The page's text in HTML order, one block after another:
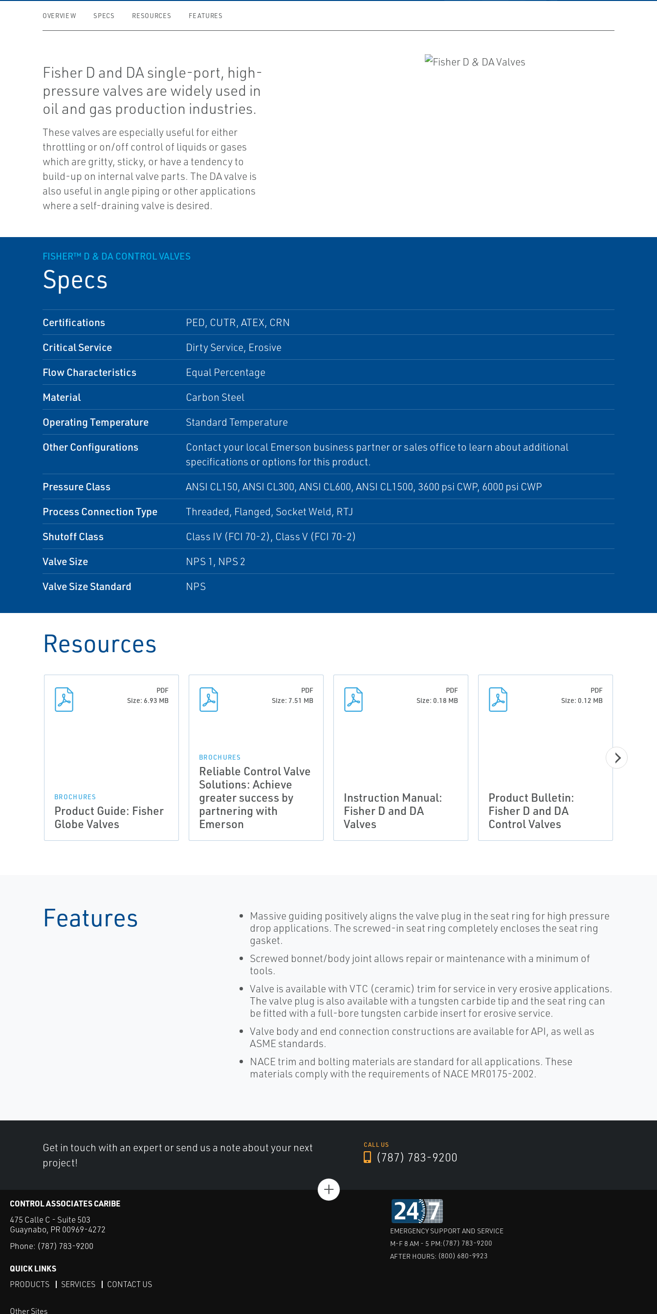
OVERVIEW SPECS RESOURCES FEATURES
Fisher D and DA single-port, high-
pressure valves are widely used in
oil and gas production industries.
These valves are especially useful for either
throttling or on/off control of liquids or gases
which are gritty, sticky, or have a tendency to
build-up on internal valve parts. The DA valve is
also useful in angle piping or other applications
where a self-draining valve is desired.
FISHER™ D & DA CONTROL VALVES
Specs
Certifications PED, CUTR, ATEX, CRN
Critical Service Dirty Service, Erosive
Flow Characteristics Equal Percentage
Material Carbon Steel
Operating Temperature Standard Temperature
Other Configurations
Contact your local Emerson business partner or sales office to learn about additional
specifications or options for this product.
Pressure Class ANSI CL150, ANSI CL300, ANSI CL600, ANSI CL1500, 3600 psi CWP, 6000 psi CWP
Process Connection Type Threaded, Flanged, Socket Weld, RTJ
Shutoff Class Class IV (FCI 70-2), Class V (FCI 70-2)
Valve Size NPS 1, NPS 2
Valve Size Standard NPS
Resources
PDF
Size: 6.93 MB
BROCHURES
Product Guide: Fisher
Globe Valves
PDF
Size: 7.51 MB
BROCHURES
Reliable Control Valve
Solutions: Achieve
greater success by
partnering with
Emerson
PDF
Size: 0.18 MB
Instruction Manual:
Fisher D and DA
Valves
PDF
Size: 0.12 MB
Product Bulletin:
Fisher D and DA
Control Valves
Features
Massive guiding positively aligns the valve plug in the seat ring for high pressure
drop applications. The screwed-in seat ring completely encloses the seat ring
gasket.
Screwed bonnet/body joint allows repair or maintenance with a minimum of
tools.
Valve is available with VTC (ceramic) trim for service in very erosive applications.
The valve plug is also available with a tungsten carbide tip and the seat ring can
be fitted with a full-bore tungsten carbide insert for erosive service.
Valve body and end connection constructions are available for API, as well as
ASME standards.
NACE trim and bolting materials are standard for all applications. These
materials comply with the requirements of NACE MR0175-2002.
Get in touch with an expert or send us a note about your next
project!
CALL US
(787) 783-9200
+
CONTROL ASSOCIATES CARIBE
475 Calle C - Suite 503
Guaynabo, PR 00969-4272
Phone: (787) 783-9200
EMERGENCY SUPPORT AND SERVICE
M-F 8 AM - 5 PM:(787) 783-9200
AFTER HOURS: (800) 680-9923
QUICK LINKS
PRODUCTS SERVICES CONTACT US
Other Sites